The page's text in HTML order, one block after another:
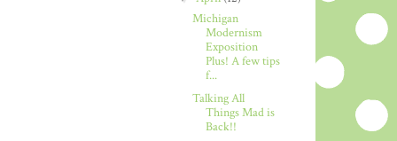
Michigan
Modernism
Exposition
Plus! A few tips
f...
Talking All
Things Mad is
Back!!